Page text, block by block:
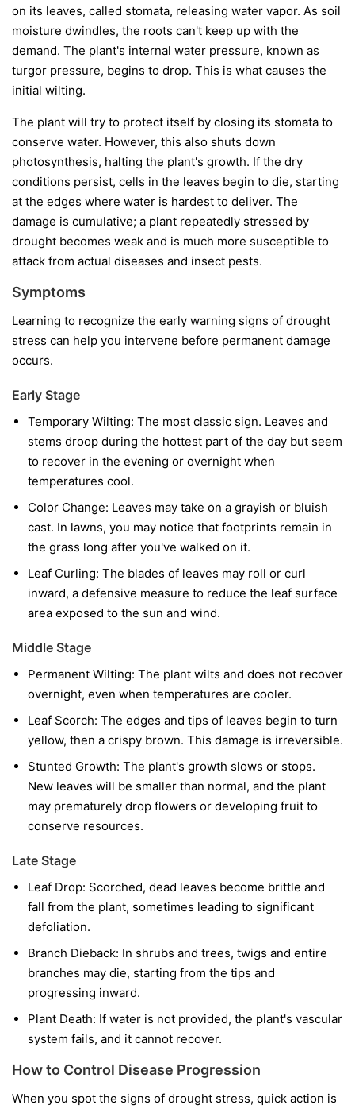
on its leaves, called stomata, releasing water vapor. As soil
moisture dwindles, the roots can't keep up with the
demand. The plant's internal water pressure, known as
turgor pressure, begins to drop. This is what causes the
initial wilting.
The plant will try to protect itself by closing its stomata to
conserve water. However, this also shuts down
photosynthesis, halting the plant's growth. If the dry
conditions persist, cells in the leaves begin to die, starting
at the edges where water is hardest to deliver. The
damage is cumulative; a plant repeatedly stressed by
drought becomes weak and is much more susceptible to
attack from actual diseases and insect pests.
Symptoms
Learning to recognize the early warning signs of drought
stress can help you intervene before permanent damage
occurs.
Early Stage
Temporary Wilting: The most classic sign. Leaves and
stems droop during the hottest part of the day but seem
to recover in the evening or overnight when
temperatures cool.
Color Change: Leaves may take on a grayish or bluish
cast. In lawns, you may notice that footprints remain in
the grass long after you've walked on it.
Leaf Curling: The blades of leaves may roll or curl
inward, a defensive measure to reduce the leaf surface
area exposed to the sun and wind.
Middle Stage
Permanent Wilting: The plant wilts and does not recover
overnight, even when temperatures are cooler.
Leaf Scorch: The edges and tips of leaves begin to turn
yellow, then a crispy brown. This damage is irreversible.
Stunted Growth: The plant's growth slows or stops.
New leaves will be smaller than normal, and the plant
may prematurely drop flowers or developing fruit to
conserve resources.
Late Stage
Leaf Drop: Scorched, dead leaves become brittle and
fall from the plant, sometimes leading to significant
defoliation.
Branch Dieback: In shrubs and trees, twigs and entire
branches may die, starting from the tips and
progressing inward.
Plant Death: If water is not provided, the plant's vascular
system fails, and it cannot recover.
How to Control Disease Progression
When you spot the signs of drought stress, quick action is